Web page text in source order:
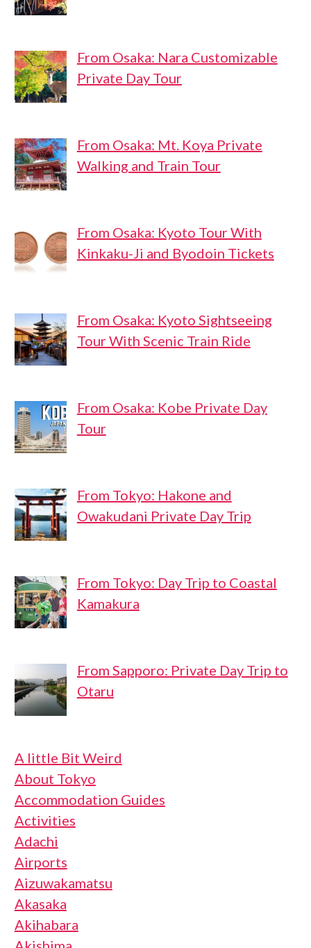
From Osaka: Nara Customizable
Private Day Tour
From Osaka: Mt. Koya Private
Walking and Train Tour
From Osaka: Kyoto Tour With
Kinkaku-Ji and Byodoin Tickets
From Osaka: Kyoto Sightseeing
Tour With Scenic Train Ride
From Osaka: Kobe Private Day
Tour
From Tokyo: Hakone and
Owakudani Private Day Trip
From Tokyo: Day Trip to Coastal
Kamakura
From Sapporo: Private Day Trip to
Otaru
A little Bit Weird
About Tokyo
Accommodation Guides
Activities
Adachi
Airports
Aizuwakamatsu
Akasaka
Akihabara